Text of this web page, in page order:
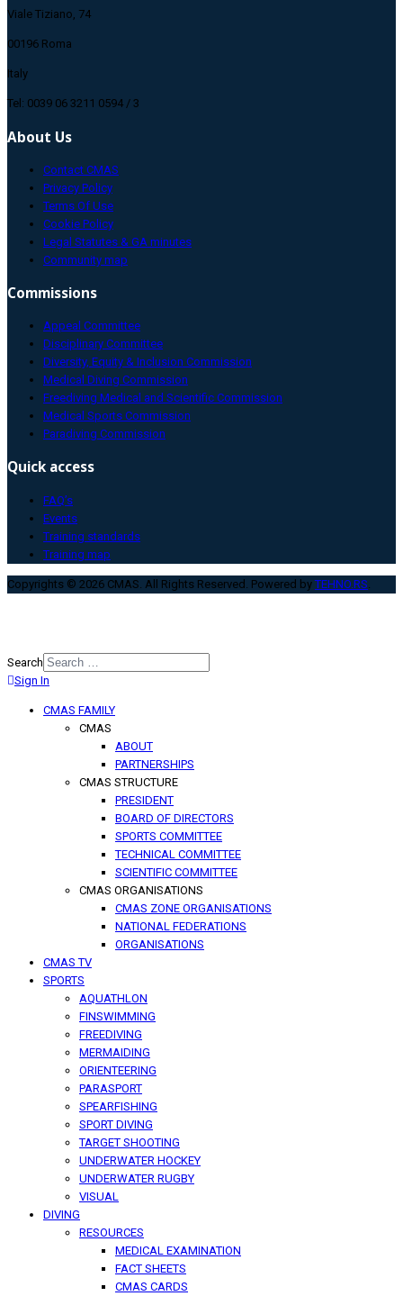
Viale Tiziano, 74
00196 Roma
Italy
Tel: 0039 06 3211 0594 / 3
About Us
Contact CMAS
Privacy Policy
Terms Of Use
Cookie Policy
Legal Statutes & GA minutes
Community map
Commissions
Appeal Committee
Disciplinary Committee
Diversity, Equity & Inclusion Commission
Medical Diving Commission
Freediving Medical and Scientific Commission
Medical Sports Commission
Paradiving Commission
Quick access
FAQ’s
Events
Training standards
Training map
Copyrights © 2026 CMAS. All Rights Reserved. Powered byTEHNO.RS
Search
Type 2 or more characters for
Sign In
CMAS FAMILY
CMAS
ABOUT
PARTNERSHIPS
CMAS STRUCTURE
PRESIDENT
BOARD OF DIRECTORS
SPORTS COMMITTEE
TECHNICAL COMMITTEE
SCIENTIFIC COMMITTEE
CMAS ORGANISATIONS
CMAS ZONE ORGANISATIONS
NATIONAL FEDERATIONS
ORGANISATIONS
CMAS TV
SPORTS
AQUATHLON
FINSWIMMING
FREEDIVING
MERMAIDING
ORIENTEERING
PARASPORT
SPEARFISHING
SPORT DIVING
TARGET SHOOTING
UNDERWATER HOCKEY
UNDERWATER RUGBY
VISUAL
DIVING
RESOURCES
MEDICAL EXAMINATION
FACT SHEETS
CMAS CARDS